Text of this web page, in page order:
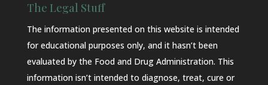
The Legal Stuff
The information presented on this website is intended
for educational purposes only, and it hasn’t been
evaluated by the Food and Drug Administration. This
information isn’t intended to diagnose, treat, cure or